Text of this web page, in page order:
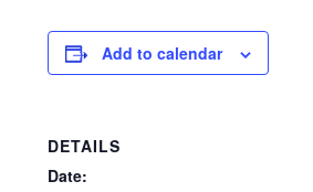
Nutritional Value of Home Grown
Produce in the UK
Add to calendar
DETAILS
Date: